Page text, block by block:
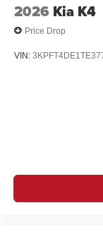
2026 Kia K4
Price Drop
VIN: